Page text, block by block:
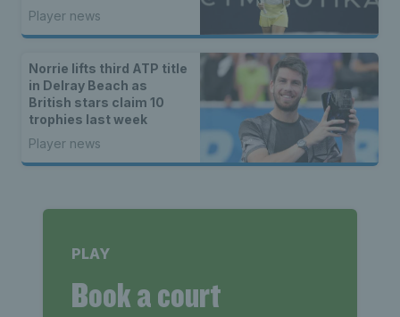
Player news
Norrie lifts third ATP title
in Delray Beach as
British stars claim 10
trophies last week
Player news
PLAY
Book a court